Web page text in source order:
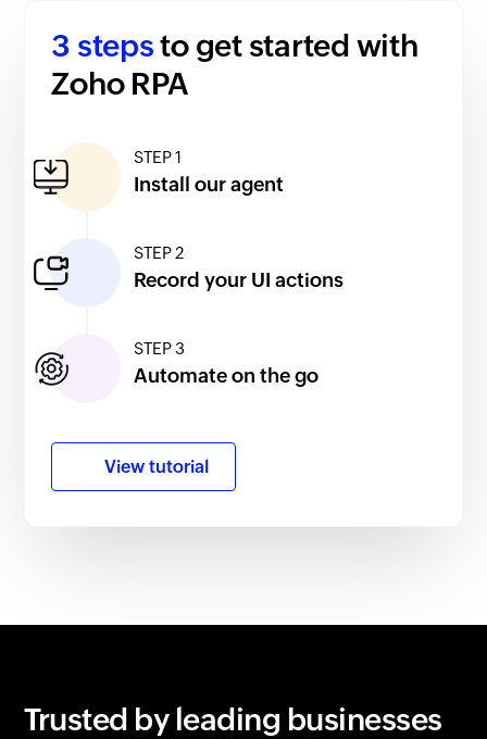
3 stepsto get started with
Zoho RPA
STEP 1
Install our agent
STEP 2
Record your UI actions
STEP 3
Automate on the go
View tutorial
Trusted by leading businesses